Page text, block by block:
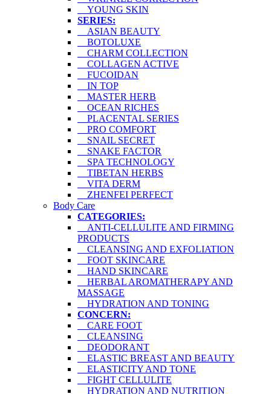
YOUNG SKIN
SERIES:
ASIAN BEAUTY
BOTOLUXE
CHARM COLLECTION
COLLAGEN ACTIVE
FUCOIDAN
IN TOP
MASTER HERB
OCEAN RICHES
PLACENTAL SERIES
PRO COMFORT
SNAIL SECRET
SNAKE FACTOR
SPA TECHNOLOGY
TIBETAN HERBS
VITA DERM
ZHENFEI PERFECT
Body Care
CATEGORIES:
ANTI-CELLULITE AND FIRMING
PRODUCTS
CLEANSING AND EXFOLIATION
FOOT SKINCARE
HAND SKINCARE
HERBAL AROMATHERAPY AND
MASSAGE
HYDRATION AND TONING
CONCERN:
CARE FOOT
CLEANSING
DEODORANT
ELASTIC BREAST AND BEAUTY
ELASTICITY AND TONE
FIGHT CELLULITE
HYDRATION AND NUTRITION